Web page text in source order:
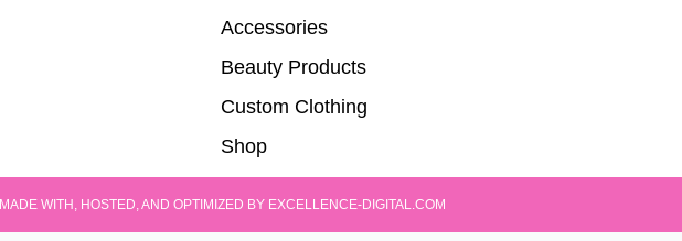
Accessories
Beauty Products
Custom Clothing
Shop
MADE WITH, HOSTED, AND OPTIMIZED BY EXCELLENCE-DIGITAL.COM